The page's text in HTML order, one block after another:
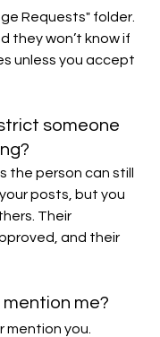
Requests" folder.
they won’t know if
unless you accept
someone
the person can still
posts, but you
Their
and their
me?
mention you.